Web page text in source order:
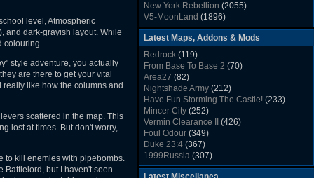
level, Atmospheric
and dark-grayish layout. While
colouring.
style adventure, you actually
are there to get your vital
like how the columns and
scattered in the map. This
lost at times. But don't worry,
to kill enemies with pipebombs.
Battlelord, but I haven't seen
New York Rebellion (2055)
V5-MoonLand (1896)
Duke Nukem 3D Sound FX List v1.2(1858)
Whitehouse(1822)
The Last Train to Marsville
Military Madness (1677)
WGSpace 3 (Ice Moon)
(1549)
Rush Back v2.01(1501)
Dukem Memorial Hospital(1432)
Duke Plus Community Build Project -
DPCBP (1426)
Duke3d_w32 Binaries v19.1
xDuke Installer v19.7.1
Latest Maps, Addons & Mods
Redrock (119)
From Base To Base 2 (70)
Area27 (82)
Nightshade Army (212)
Have Fun Storming The Castle! (233)
Mincer City (252)
Vermin Clearance II
(426)
Foul Odour (349)
Duke 23:4 (367)
1999Russia (307)
Meatball Sub Makin(306)